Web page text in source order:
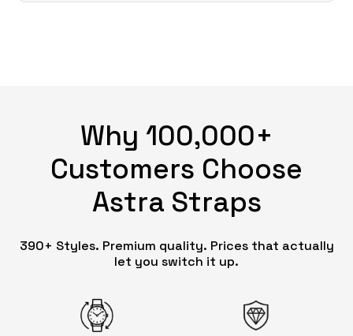
Why 100,000+
Customers Choose
Astra Straps
390+ Styles. Premium quality. Prices that actually
let you switch it up.